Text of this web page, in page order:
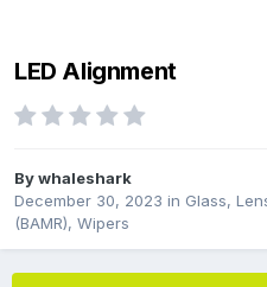
LED Alignment
Bywhaleshark
December 30, 2023 in Glass,
(BAMR), Wipers